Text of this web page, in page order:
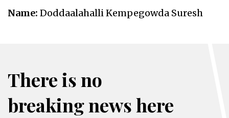
Name: Doddaalahalli Kempegowda Suresh
There is no
breaking news here